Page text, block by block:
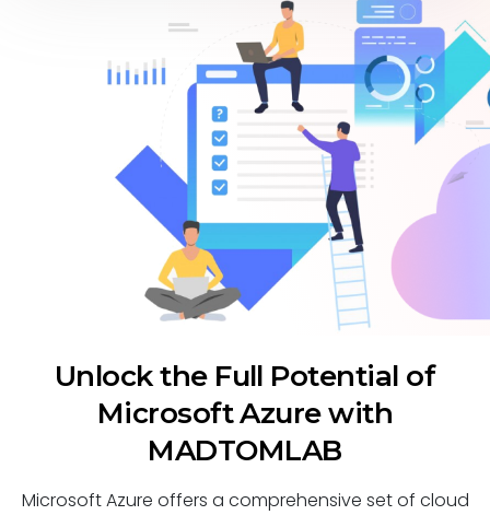
Unlock the Full Potential of
Microsoft Azure with
MADTOMLAB
Microsoft Azure offers a comprehensive set of cloud